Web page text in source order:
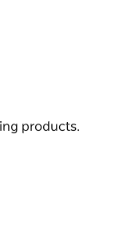
can be
and provides
makes for a
the cafe' on
products.